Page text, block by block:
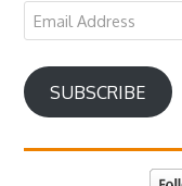
Email
Address
SUBSCRIBE